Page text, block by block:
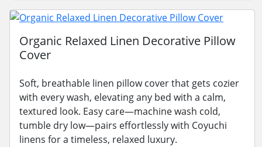
Organic Relaxed Linen Decorative Pillow
Cover
Soft, breathable linen pillow cover that gets cozier
with every wash, elevating any bed with a calm,
textured look. Easy care—machine wash cold,
tumble dry low—pairs effortlessly with Coyuchi
linens for a timeless, relaxed luxury.